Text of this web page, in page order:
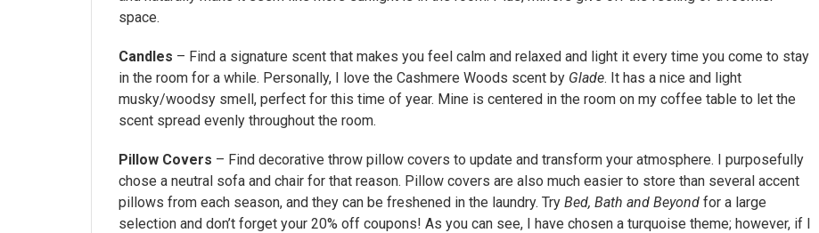
space.
Candles – Find a signature scent that makes you feel calm and relaxed and light it every time you come to stay
in the room for a while. Personally, I love the Cashmere Woods scent by Glade. It has a nice and light
musky/woodsy smell, perfect for this time of year. Mine is centered in the room on my coffee table to let the
scent spread evenly throughout the room.
Pillow Covers – Find decorative throw pillow covers to update and transform your atmosphere. I purposefully
chose a neutral sofa and chair for that reason. Pillow covers are also much easier to store than several accent
pillows from each season, and they can be freshened in the laundry. Try Bed, Bath and Beyond for a large
selection and don’t forget your 20% off coupons! As you can see, I have chosen a turquoise theme; however, if I